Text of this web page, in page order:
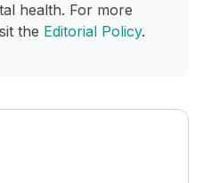
health. For more
the Editorial Policy.